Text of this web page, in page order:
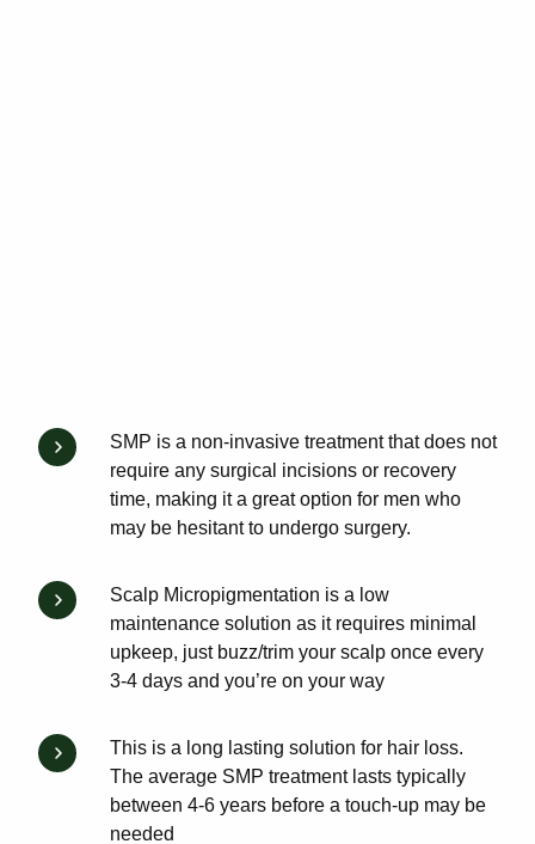
SMP is a non-invasive treatment that does not
require any surgical incisions or recovery
time, making it a great option for men who
may be hesitant to undergo surgery.
Scalp Micropigmentation is a low
maintenance solution as it requires minimal
upkeep, just buzz/trim your scalp once every
3-4 days and you’re on your way
This is a long lasting solution for hair loss.
The average SMP treatment lasts typically
between 4-6 years before a touch-up may be
needed